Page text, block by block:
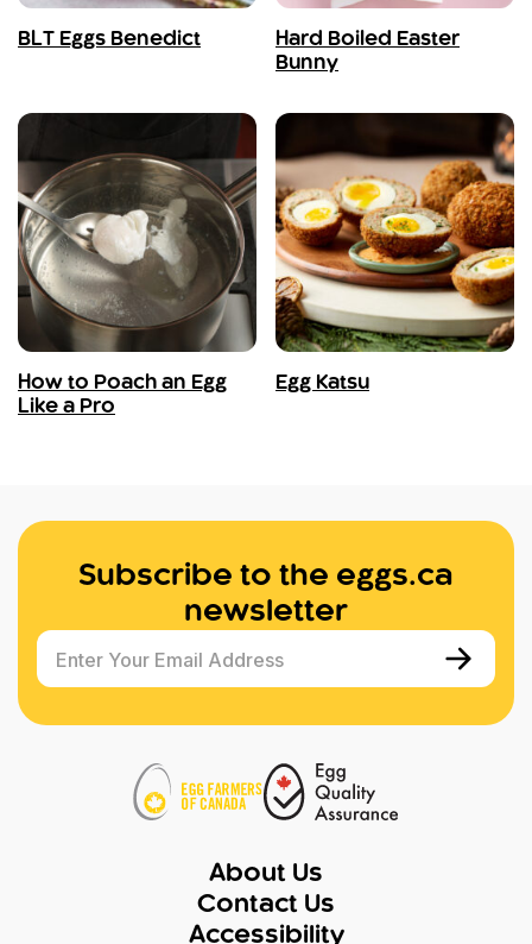
BLT Eggs Benedict
Hard Boiled Easter
Bunny
How to Poach an Egg
Like a Pro
Egg Katsu
Subscribe to the eggs.ca
newsletter
Enter Your Email Address
About Us
Contact Us
Accessibility